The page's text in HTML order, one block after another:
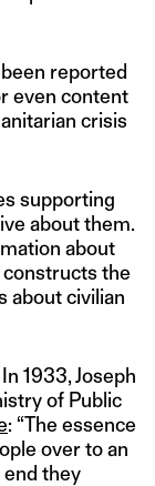
reported
even content
crisis
supporting
about them.
about
constructs the
about civilian
1933, Joseph
of Public
: “The essence
over to an
end they